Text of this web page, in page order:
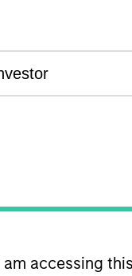
am accessing
Director
in the